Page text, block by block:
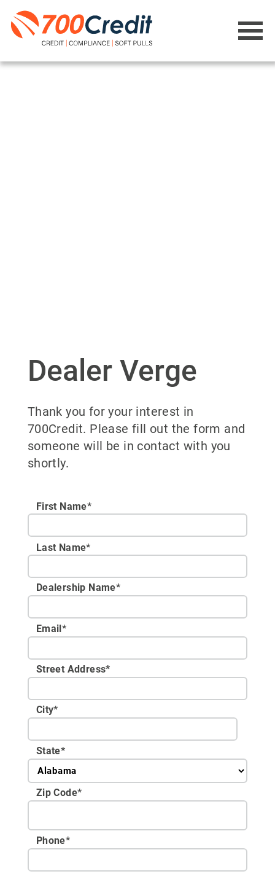
Dealer Verge
Thank you for your interest in
700Credit. Please fill out the form and
someone will be in contact with you
shortly.
First Name*
Last Name*
Dealership Name*
Email*
Street Address*
City*
State*
Zip Code*
Phone*